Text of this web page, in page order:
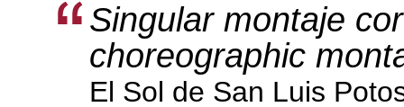
Singular montaje
choreographic
El Sol de San Luis